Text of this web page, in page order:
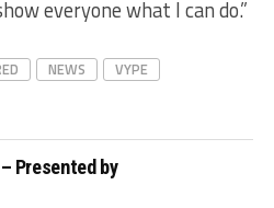
everyone what I can do.”
NEWS VYPE
Presented by